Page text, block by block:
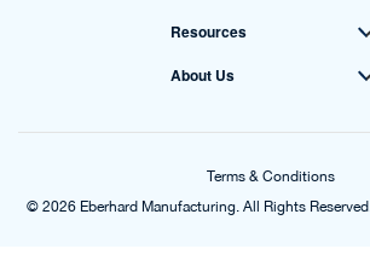
Resources
About Us
Terms & Conditions
© 2026 Eberhard Manufacturing. All Rights Reserved.